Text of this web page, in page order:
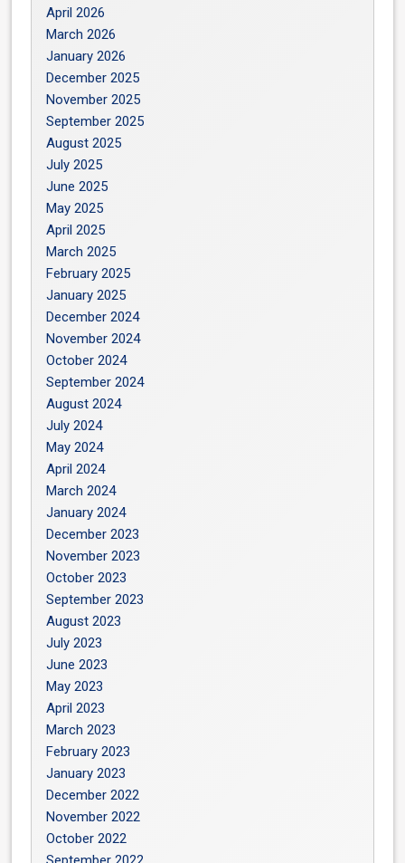
April 2026
March 2026
January 2026
December 2025
November 2025
September 2025
August 2025
July 2025
June 2025
May 2025
April 2025
March 2025
February 2025
January 2025
December 2024
November 2024
October 2024
September 2024
August 2024
July 2024
May 2024
April 2024
March 2024
January 2024
December 2023
November 2023
October 2023
September 2023
August 2023
July 2023
June 2023
May 2023
April 2023
March 2023
February 2023
January 2023
December 2022
November 2022
October 2022